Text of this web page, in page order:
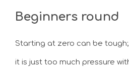
Beginners round
Starting at zero can be
it is just too much pressure